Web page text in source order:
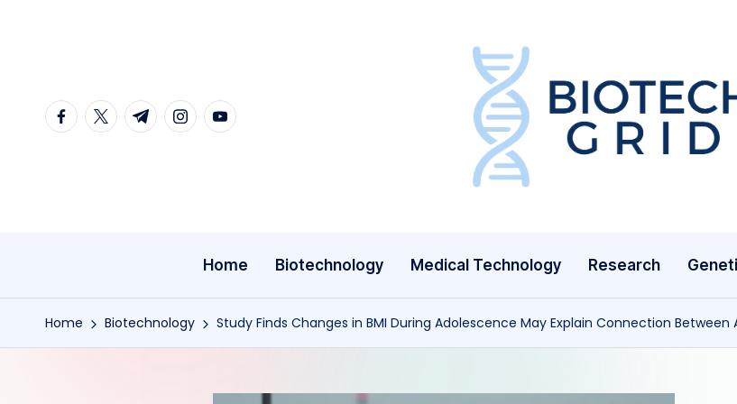
content
facebook.com
twitter.com
t.me instagram.com
youtube.com
B
c
Home Biotechnology Medical Technology Research
Home Biotechnology Study Finds Changes in BMI During Adolescence May Explain Connection Between